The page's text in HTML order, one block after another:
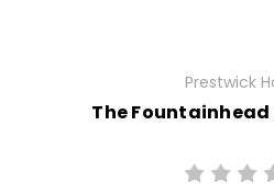
Prestwick
The